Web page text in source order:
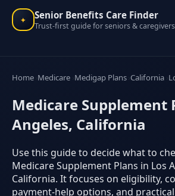
✦ Senior Benefits Care Finder
Trust-first guide for seniors & caregivers
Home Medicare Medigap Plans California
Medicare Supplement
Angeles, California
Use this guide to decide what to
Medicare Supplement Plans in Los
California. It focuses on eligibility,
payment-help options, and